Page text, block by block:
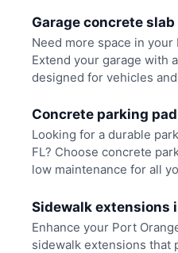
Garage concrete
Need more space in your
Extend your garage with
designed for vehicles
Concrete parking
Looking for a durable
FL? Choose concrete
low maintenance for all
Sidewalk extensions
Enhance your Port
sidewalk extensions that